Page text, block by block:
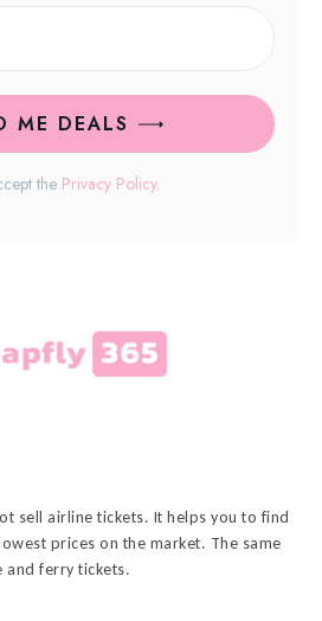
ME DEALS
the Privacy Policy.
sell airline tickets. It helps you to find
prices on the market. The same
and ferry tickets.